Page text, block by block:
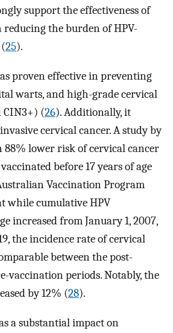
support the effectiveness of
the burden of HPV-
25).
proven effective in preventing
warts, and high-grade cervical
CIN3+) (26). Additionally, it
cervical cancer. A study by
88% lower risk of cervical cancer
before 17 years of age
Vaccination Program
while cumulative HPV
increased from January 1, 2007,
the incidence rate of cervical
between the post-
vaccination periods. Notably, the
by 12% (28).
a substantial impact on